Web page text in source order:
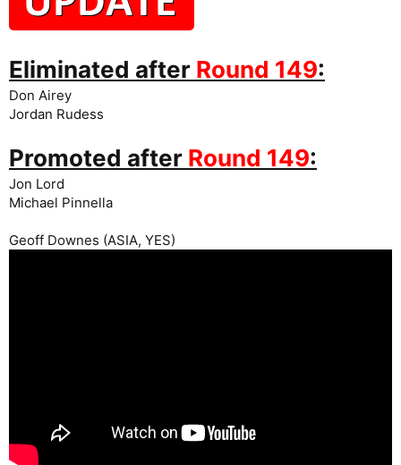
Eliminated after Round 149:
Don Airey
Jordan Rudess
Promoted after Round 149:
Jon Lord
Michael Pinnella
Geoff Downes (ASIA, YES)